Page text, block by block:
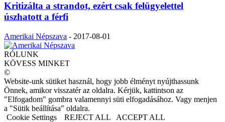
Kritizálta a strandot, ezért csak felügyelettel
úszhatott a férfi
Amerikai Népszava - 2017-08-01
RÓLUNK
KÖVESS MINKET
©
Website-unk sütiket használ, hogy jobb élményt nyújthassunk
Önnek, amikor visszatér az oldalra. Kérjük, kattintson az
"Elfogadom" gombra valamennyi süti elfogadásához. Vagy menjen
a "Sütik beállítása" oldalra.
Cookie Settings
REJECT ALL ACCEPT ALL